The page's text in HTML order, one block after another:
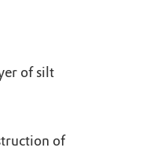
of silt
of